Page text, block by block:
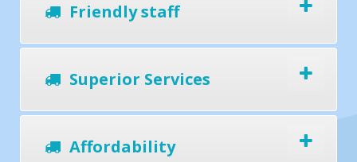
Friendly staff
Superior Services
Affordability